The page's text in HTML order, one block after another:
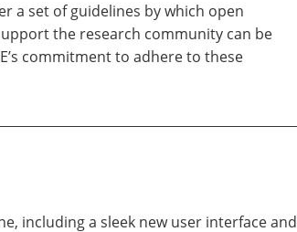
a set of guidelines by which open
the research community can be
commitment to adhere to these
including a sleek new user interface and